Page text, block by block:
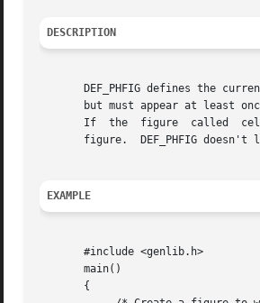
DESCRIPTION
DEF_PHFIG defines the
but must appear at least
       If  the	figure	called	cellname doesn't exists in memory, it is created.  If it already exists in memory, it makes it the current working
       figure.	DEF_PHFIG doesn't look on disk for the figure cellname, so be careful not to overwrite an existing file while saving later on.
EXAMPLE
       #include <genlib.h>
       main()
       {